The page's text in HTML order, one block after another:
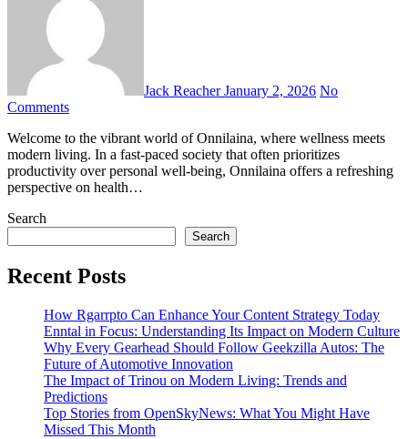
Jack ReacherJanuary 2, 2026 No
Comments
Welcome to the vibrant world of Onnilaina, where wellness meets
modern living. In a fast-paced society that often prioritizes
productivity over personal well-being, Onnilaina offers a refreshing
perspective on health…
Search
Search
Recent Posts
How Rgarrpto Can Enhance Your Content Strategy Today
Enntal in Focus: Understanding Its Impact on Modern Culture
Why Every Gearhead Should Follow Geekzilla Autos: The
Future of Automotive Innovation
The Impact of Trinou on Modern Living: Trends and
Predictions
Top Stories from OpenSkyNews: What You Might Have
Missed This Month